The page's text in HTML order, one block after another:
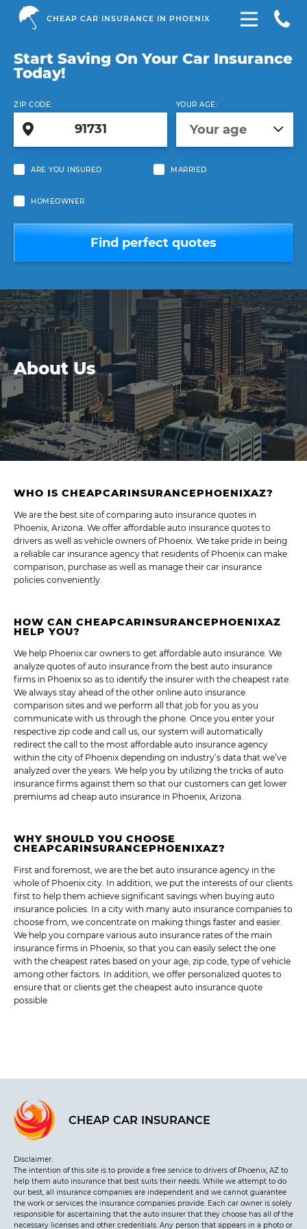
CHEAP CAR INSURANCE IN PHOENIX
Start Saving On Your Car Insurance
Today!
ZIP CODE: YOUR AGE:
Your age
ARE YOU INSURED MARRIED
HOMEOWNER
Find perfect quotes
About Us
WHO IS CHEAPCARINSURANCEPHOENIXAZ?
We are the best site of comparing auto insurance quotes in
Phoenix, Arizona. We offer affordable auto insurance quotes to
drivers as well as vehicle owners of Phoenix. We take pride in being
a reliable car insurance agency that residents of Phoenix can make
comparison, purchase as well as manage their car insurance
policies conveniently.
HOW CAN CHEAPCARINSURANCEPHOENIXAZ
HELP YOU?
We help Phoenix car owners to get affordable auto insurance. We
analyze quotes of auto insurance from the best auto insurance
firms in Phoenix so as to identify the insurer with the cheapest rate.
We always stay ahead of the other online auto insurance
comparison sites and we perform all that job for you as you
communicate with us through the phone. Once you enter your
respective zip code and call us, our system will automatically
redirect the call to the most affordable auto insurance agency
within the city of Phoenix depending on industry’s data that we’ve
analyzed over the years. We help you by utilizing the tricks of auto
insurance firms against them so that our customers can get lower
premiums ad cheap auto insurance in Phoenix, Arizona.
WHY SHOULD YOU CHOOSE
CHEAPCARINSURANCEPHOENIXAZ?
First and foremost, we are the bet auto insurance agency in the
whole of Phoenix city. In addition, we put the interests of our clients
first to help them achieve significant savings when buying auto
insurance policies. In a city with many auto insurance companies to
choose from, we concentrate on making things faster and easier.
We help you compare various auto insurance rates of the main
insurance firms in Phoenix, so that you can easily select the one
with the cheapest rates based on your age, zip code, type of vehicle
among other factors. In addition, we offer personalized quotes to
ensure that or clients get the cheapest auto insurance quote
possible
CHEAP CAR INSURANCE
Disclaimer:
The intention of this site is to provide a free service to drivers of Phoenix, AZ to
help them auto insurance that best suits their needs. While we attempt to do
our best, all insurance companies are independent and we cannot guarantee
the work or services the insurance companies provide. Each car owner is solely
responsible for ascertaining that the auto insurer that they choose has all of the
necessary licenses and other credentials. Any person that appears in a photo or